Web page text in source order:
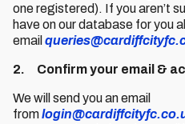
one registered). If you aren’t
have on our database for you
email
2. Confirm your email &
We will send you an email
from